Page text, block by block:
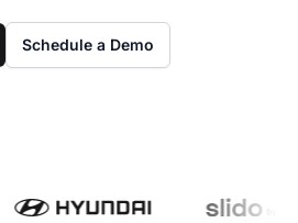
Schedule a Demo